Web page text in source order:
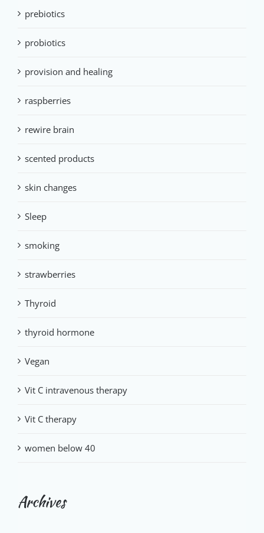
prebiotics
probiotics
provision and healing
raspberries
rewire brain
scented products
skin changes
Sleep
smoking
strawberries
Thyroid
thyroid hormone
Vegan
Vit C intravenous therapy
Vit C therapy
women below 40
Archives